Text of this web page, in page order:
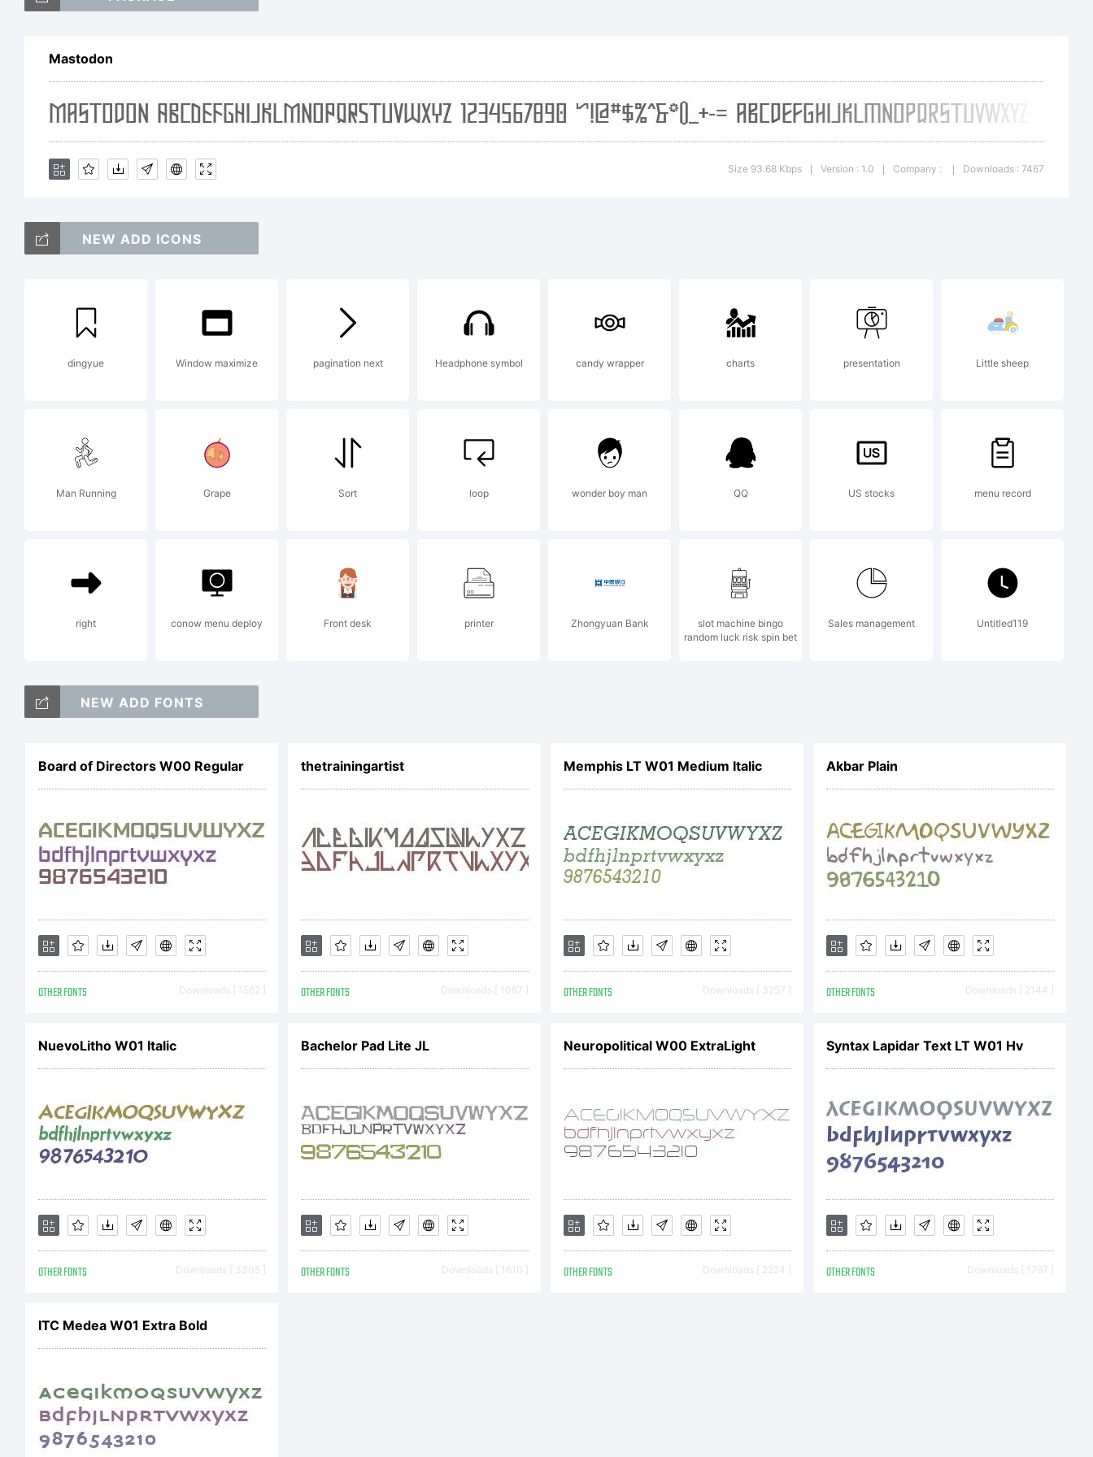
Explanation:
2001, Apostrophic
reserved. Visit
www.apostrophiclab.com
or email
info@apostrophiclab.com
License:
Copyright:
2001, Apostrophic
Laboratories. All rights
reserved. Visit
www.apostrophiclab.com
Mastodon
Size 93.68 Kbps Version : 1.0 Company : Downloads : 7467
NEW ADD ICONS
dingyue Window maximize pagination next Headphone symbol candy wrapper charts presentation Little sheep
Man Running Grape Sort loop wonder boy man QQ US stocks menu record
right conow menu deploy Front desk printer Zhongyuan Bank
slot machine bingo
random luck risk spin bet
Sales management Untitled119
NEW ADD FONTS
Board of Directors W00 Regular
OTHER FONTS Downloads [ 1562 ]
thetrainingartist
OTHER FONTS Downloads [ 1087 ]
Memphis LT W01 Medium Italic
OTHER FONTS Downloads [ 3257 ]
Akbar Plain
OTHER FONTS Downloads [ 2144 ]
NuevoLitho W01 Italic
OTHER FONTS Downloads [ 3305 ]
Bachelor Pad Lite JL
OTHER FONTS Downloads [ 1610 ]
Neuropolitical W00 ExtraLight
OTHER FONTS Downloads [ 2224 ]
Syntax Lapidar Text LT W01 Hv
OTHER FONTS Downloads [ 1797 ]
ITC Medea W01 Extra Bold